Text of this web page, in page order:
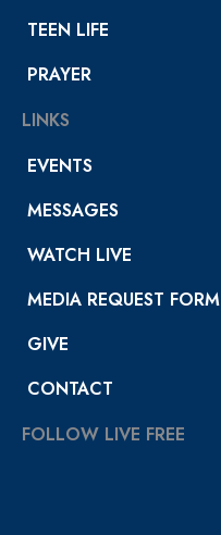
TEEN LIFE
PRAYER
LINKS
EVENTS
MESSAGES
WATCH LIVE
MEDIA REQUEST FORM
GIVE
CONTACT
FOLLOW LIVE FREE